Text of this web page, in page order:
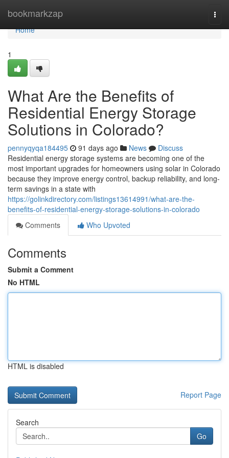
bookmarkzap
Home
Home
1
What Are the Benefits of
Residential Energy Storage
Solutions in Colorado?
pennyqyqa184495 91 days ago News
Discuss
Residential energy storage systems are becoming one of the
most important upgrades for homeowners using solar in Colorado
because they improve energy control, backup reliability, and long-
term savings in a state with
https://golinkdirectory.com/listings13614991/what-are-the-
benefits-of-residential-energy-storage-solutions-in-colorado
Comments
Who Upvoted
Comments
Submit a Comment
No HTML
HTML is disabled
Report Page
Search
Go